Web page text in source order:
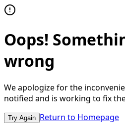
Oops!
wrong
We apologize for the
notified and is working to fix
Try Again Return to Homepage